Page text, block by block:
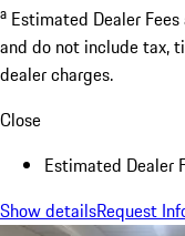
a Estimated Dealer
and do not include tax,
dealer charges.
Close
Estimated Dealer
Show detailsRequest